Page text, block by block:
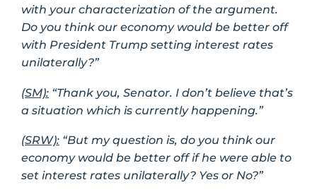
with your characterization of the argument.
Do you think our economy would be better off
with President Trump setting interest rates
unilaterally?”
(SM): “Thank you, Senator. I don’t believe that’s
a situation which is currently happening.”
(SRW): “But my question is, do you think our
economy would be better off if he were able to
set interest rates unilaterally? Yes or No?”